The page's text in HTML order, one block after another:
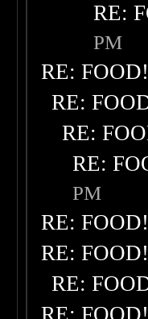
RE:
PM
RE:
RE:
RE:
RE:
PM
RE:
RE:
RE: